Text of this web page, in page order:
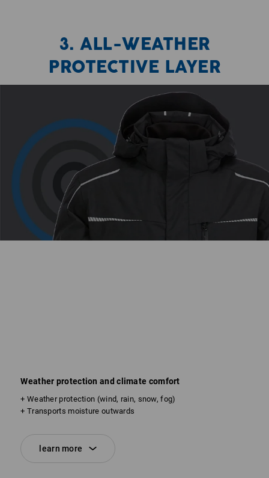
3. ALL-WEATHER
PROTECTIVE LAYER
Weather protection and climate comfort
+ Weather protection (wind, rain, snow, fog)
+ Transports moisture outwards
learn more